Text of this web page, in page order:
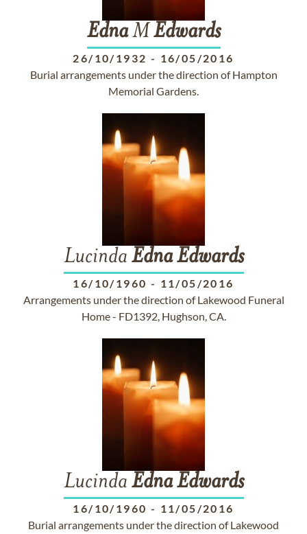
EdnaM Edwards
26/10/1932 - 16/05/2016
Burial arrangements under the direction of Hampton
Memorial Gardens.
Lucinda Edna Edwards
16/10/1960 - 11/05/2016
Arrangements under the direction of Lakewood Funeral
Home - FD1392, Hughson, CA.
Lucinda Edna Edwards
16/10/1960 - 11/05/2016
Burial arrangements under the direction of Lakewood